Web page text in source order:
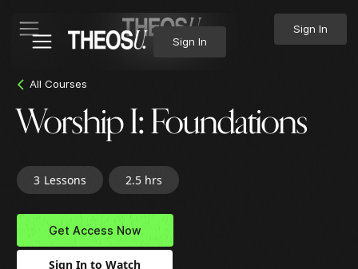
Sign In
Sign In
All Courses
Worship I: Foundations
3 Lessons 2.5 hrs
Get Access Now
Sign In to Watch